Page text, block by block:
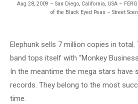
Aug 28, 2009 – San Diego, California, USA –
of the Black Eyed Peas – Street
Elephunk sells 7 million copies in
band tops itself with “Monkey
In the meantime the mega stars have
records. They belong to the most
time.